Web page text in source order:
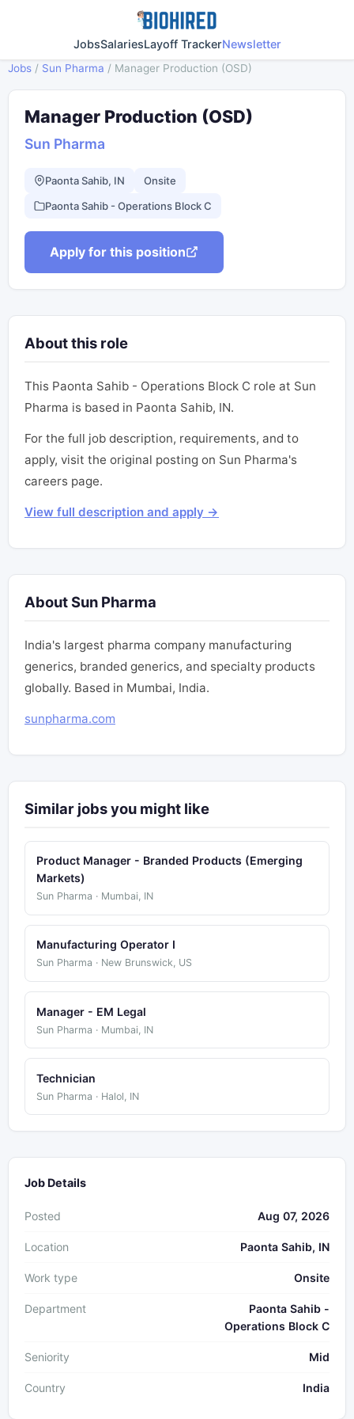
JobsSalariesLayoff TrackerNewsletter
Jobs / Sun Pharma / Manager Production (OSD)
Manager Production (OSD)
Sun Pharma
Paonta Sahib, IN Onsite
Paonta Sahib - Operations Block C
Apply for this position
About this role
This Paonta Sahib - Operations Block C role at Sun
Pharma is based in Paonta Sahib, IN.
For the full job description, requirements, and to
apply, visit the original posting on Sun Pharma's
careers page.
View full description and apply →
About Sun Pharma
India's largest pharma company manufacturing
generics, branded generics, and specialty products
globally. Based in Mumbai, India.
sunpharma.com
Similar jobs you might like
Product Manager - Branded Products (Emerging
Markets)
Sun Pharma · Mumbai, IN
Manufacturing Operator I
Sun Pharma · New Brunswick, US
Manager - EM Legal
Sun Pharma · Mumbai, IN
Technician
Sun Pharma · Halol, IN
Job Details
Posted Aug 07, 2026
Location Paonta Sahib, IN
Work type Onsite
Department
Paonta Sahib -
Operations Block C
Seniority Mid
Country India